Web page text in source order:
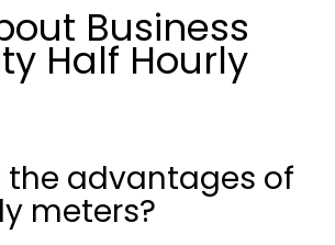
Business
Half Hourly
the advantages of
meters?